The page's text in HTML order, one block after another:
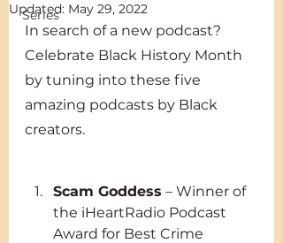
Series
Updated: May 29, 2022
In search of a new podcast?
Celebrate Black History Month
by tuning into these five
amazing podcasts by Black
creators.
Scam Goddess – Winner of
the iHeartRadio Podcast
Award for Best Crime